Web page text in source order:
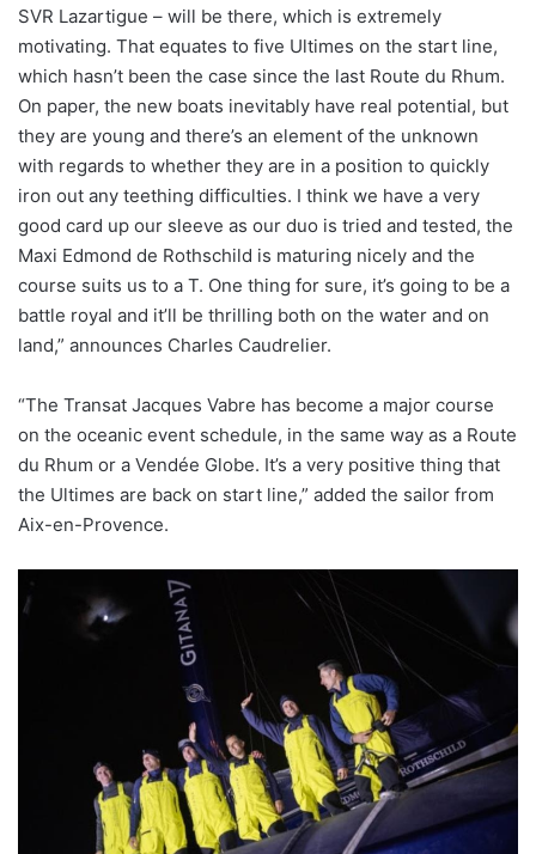
SVR Lazartigue – will be there, which is extremely
motivating. That equates to five Ultimes on the start line,
which hasn’t been the case since the last Route du Rhum.
On paper, the new boats inevitably have real potential, but
they are young and there’s an element of the unknown
with regards to whether they are in a position to quickly
iron out any teething difficulties. I think we have a very
good card up our sleeve as our duo is tried and tested, the
Maxi Edmond de Rothschild is maturing nicely and the
course suits us to a T. One thing for sure, it’s going to be a
battle royal and it’ll be thrilling both on the water and on
land,” announces Charles Caudrelier.
“The Transat Jacques Vabre has become a major course
on the oceanic event schedule, in the same way as a Route
du Rhum or a Vendée Globe. It’s a very positive thing that
the Ultimes are back on start line,” added the sailor from
Aix-en-Provence.